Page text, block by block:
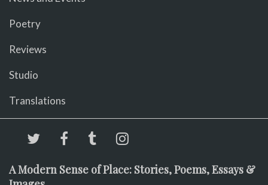
Poetry
Reviews
Studio
Translations
A Modern Sense of Place: Stories, Poems, Essays &